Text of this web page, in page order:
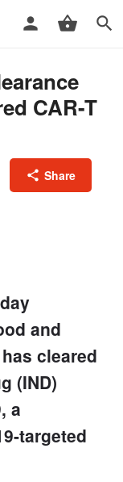
CAR-T
Share
and
cleared
(IND)
a
targeted